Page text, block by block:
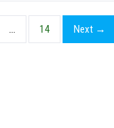
… 14 Next →